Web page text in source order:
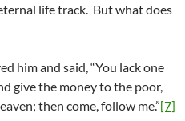
life track. But what does
him and said, “You lack one
give the money to the poor,
then come, follow me.”[7]